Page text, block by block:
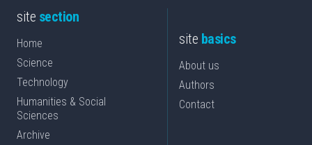
site section
Home
Science
Technology
Humanities & Social
Sciences
Archive
site basics
About us
Authors
Contact